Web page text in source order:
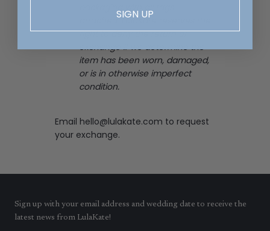
attached. LulaKate reserves the
right to deny the return or
exchange if we determine the
item has been worn, damaged,
or is in otherwise imperfect
condition.
Email hello@lulakate.com to request
your exchange.
Sign up with your email address and wedding date to receive the
latest news from LulaKate!
SIGN UP